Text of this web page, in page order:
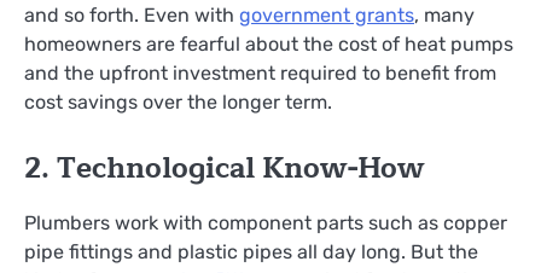
and so forth. Even with government grants, many
homeowners are fearful about the cost of heat pumps
and the upfront investment required to benefit from
cost savings over the longer term.
2. Technological Know-How
Plumbers work with component parts such as copper
pipe fittings and plastic pipes all day long. But the